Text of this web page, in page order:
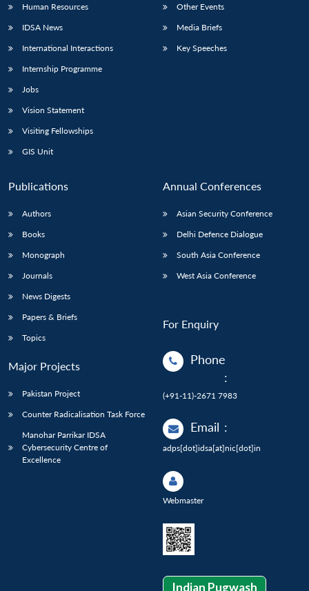
Human Resources
IDSA News
International Interactions
Internship Programme
Jobs
Vision Statement
Visiting Fellowships
GIS Unit
Other Events
Media Briefs
Key Speeches
Publications
Authors
Books
Monograph
Journals
News Digests
Papers & Briefs
Topics
Major Projects
Pakistan Project
Counter Radicalisation Task Force
Manohar Parrikar IDSA
Cybersecurity Centre of
Excellence
Annual Conferences
Asian Security Conference
Delhi Defence Dialogue
South Asia Conference
West Asia Conference
For Enquiry
Phone
:
(+91-11)-2671 7983
Email :
adps[dot]idsa[at]nic[dot]in
Webmaster
Indian Pugwash